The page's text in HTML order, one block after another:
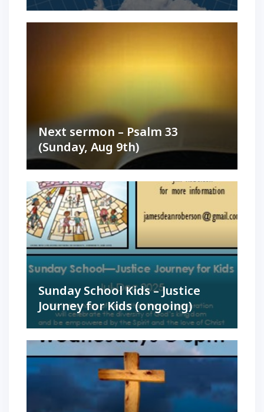
Next sermon – Psalm 33
(Sunday, Aug 9th)
Sunday School Kids – Justice
Journey for Kids (ongoing)